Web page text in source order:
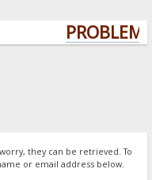
they can be retrieved. To
or email address below.